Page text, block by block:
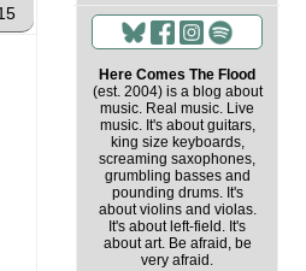
Here Comes The Flood
(est. 2004) is a blog about
music. Real music. Live
music. It's about guitars,
king size keyboards,
screaming saxophones,
grumbling basses and
pounding drums. It's
about violins and violas.
It's about left-field. It's
about art. Be afraid, be
very afraid.